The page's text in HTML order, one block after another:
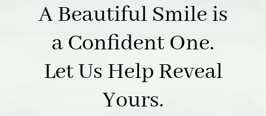
A Beautiful Smile is
a Confident One.
Let Us Help Reveal
Yours.